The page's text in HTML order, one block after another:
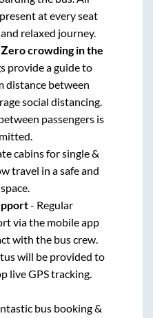
at every seat
relaxed journey.
crowding in the
provide a guide to
distance between
social distancing.
passengers is
cabins for single &
travel in a safe and
- Regular
via the mobile app
with the bus crew.
will be provided to
live GPS tracking.
bus booking &